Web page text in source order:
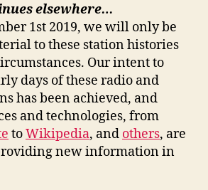
elsewhere…
1st 2019, we will only be
to these station histories
Our intent to
days of these radio and
has been achieved, and
and technologies, from
toWikipedia, and others, are
new information in